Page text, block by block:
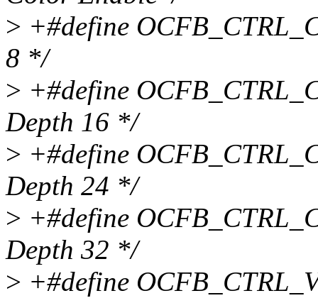
> +#define
8 */
> +#define
Depth 16 */
> +#define
Depth 24 */
> +#define
Depth 32 */
> +#define